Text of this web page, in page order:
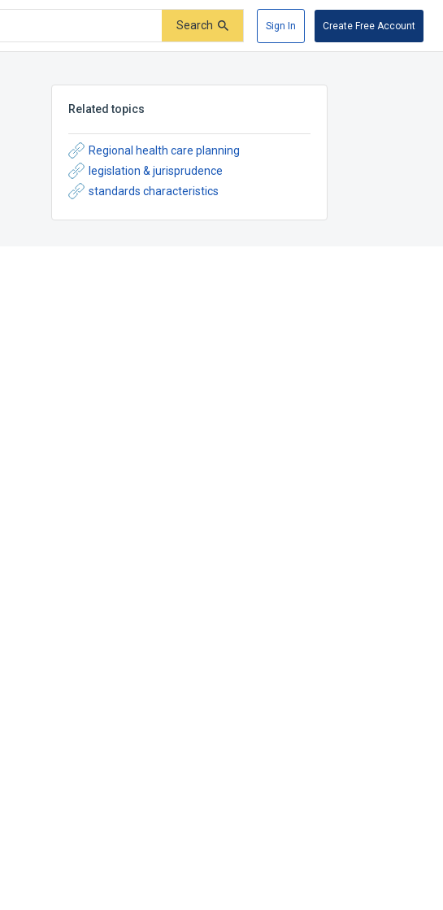
Search Sign In Create Free Account
Related topics
Regional health care planning
legislation & jurisprudence
standards characteristics